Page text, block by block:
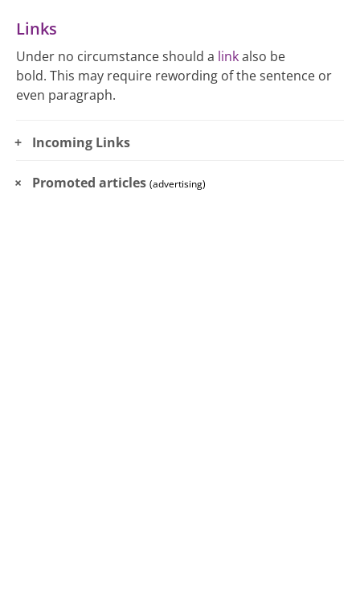
Links
Under no circumstance should a linkalso be
bold. This may require rewording of the sentence or
even paragraph.
Incoming Links
Promoted articles (advertising)